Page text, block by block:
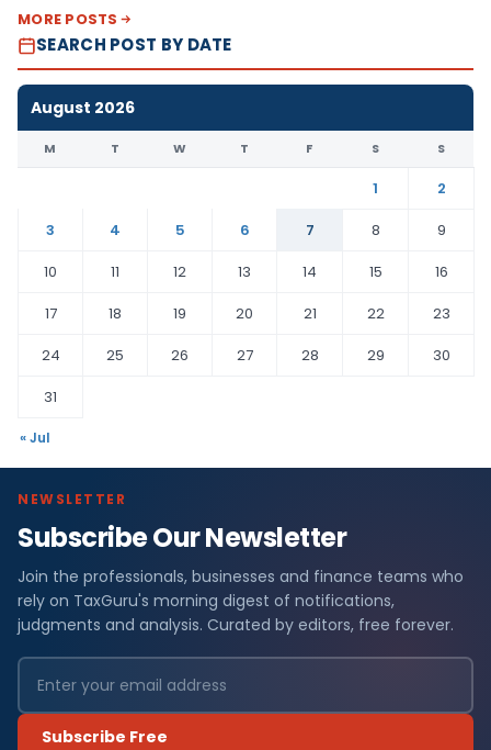
MORE POSTS
SEARCH POST BY DATE
August 2026
M T W T F S S
1
2
3
4 5 6 7 8
9
10
11 12 13 14 15
16
17
18 19 20 21 22
23
24
25 26 27 28 29
30
31
« Jul
NEWSLETTER
Subscribe Our Newsletter
Join the professionals, businesses and finance teams who
rely on TaxGuru's morning digest of notifications,
judgments and analysis. Curated by editors, free forever.
Subscribe Free